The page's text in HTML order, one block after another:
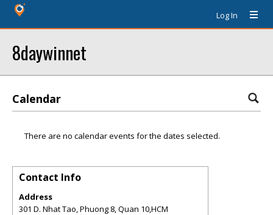
Log In
8daywinnet
Calendar
There are no calendar events for the dates selected.
Contact Info
Address
301 D. Nhat Tao, Phuong 8, Quan 10,HCM